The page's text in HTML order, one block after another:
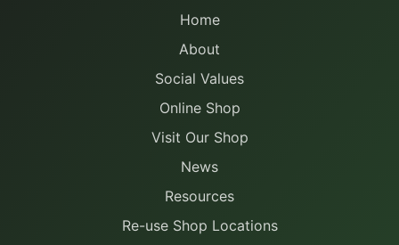
Home
About
Social Values
Online Shop
Visit Our Shop
News
Resources
Re-use Shop Locations